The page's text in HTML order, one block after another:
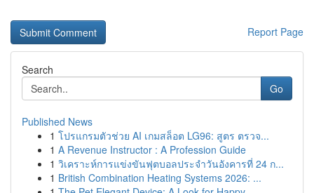
Report Page
Search
Go
Published News
1 โปรแกรมตัวช่วย AI เกมสล็อต LG96: สูตร ตรวจ...
1 A Revenue Instructor : A Profession Guide
1 วิเคราะห์การแข่งขันฟุตบอลประจำวันอังคารที่ 24 ก...
1 British Combination Heating Systems 2026: ...